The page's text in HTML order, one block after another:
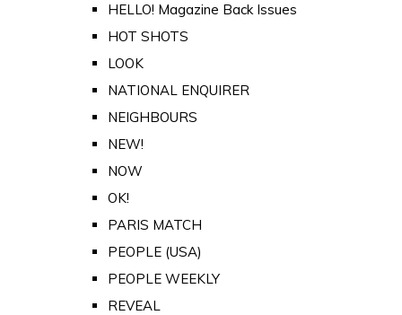
HELLO! Magazine Back Issues
HOT SHOTS
LOOK
NATIONAL ENQUIRER
NEIGHBOURS
NEW!
NOW
OK!
PARIS MATCH
PEOPLE (USA)
PEOPLE WEEKLY
REVEAL